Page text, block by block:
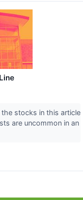
the stocks in this article
are uncommon in an